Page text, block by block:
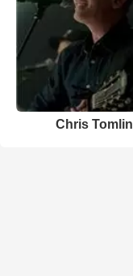
Chris Tomlin